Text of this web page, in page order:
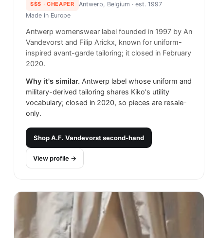
$$$ · CHEAPER Antwerp, Belgium · est. 1997
Made in Europe
Antwerp womenswear label founded in 1997 by An
Vandevorst and Filip Arickx, known for uniform-
inspired avant-garde tailoring; it closed in February
2020.
Why it's similar. Antwerp label whose uniform and
military-derived tailoring shares Kiko's utility
vocabulary; closed in 2020, so pieces are resale-
only.
ShopA.F. Vandevorstsecond-hand
View profile →